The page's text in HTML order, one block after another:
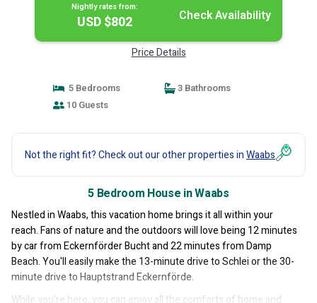
Nightly rates from:
USD $802 Check Availability
Price Details
5 Bedrooms
3 Bathrooms
10 Guests
Not the right fit? Check out our other properties inWaabs
5 Bedroom House in Waabs
Nestled in Waabs, this vacation home brings it all within your
reach. Fans of nature and the outdoors will love being 12 minutes
by car from Eckernförder Bucht and 22 minutes from Damp
Beach. You'll easily make the 13-minute drive to Schlei or the 30-
minute drive to Hauptstrand Eckernförde.
While you're here, you can enjoy all the comforts of home and